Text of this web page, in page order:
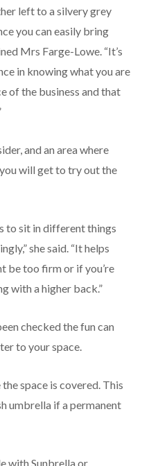
left to a silvery grey
you can easily bring
Mrs Farge-Lowe. “It’s
in knowing what you are
of the business and that
and an area where
will get to try out the
to sit in different things
she said. “It helps
be too firm or if you’re
with a higher back.”
checked the fun can
to your space.
space is covered. This
umbrella if a permanent
with Sunbrella or